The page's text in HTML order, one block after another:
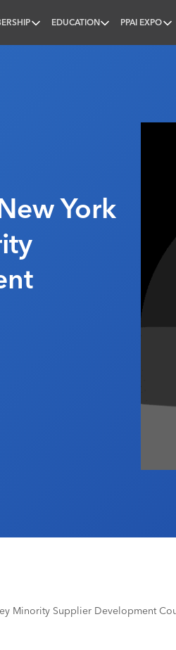
EDUCATION PPAI EXPO
York
Minority Supplier Development